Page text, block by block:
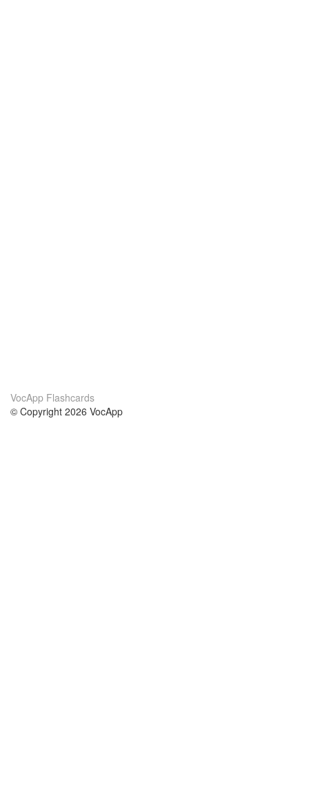
VocApp Flashcards
© Copyright 2026 VocApp